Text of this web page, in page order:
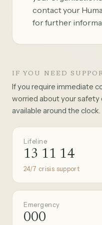
contact your
for further
IF YOU NEED
If you require immediate
worried about your safety
available around the clock.
Lifeline
13 11 14
24/7 crisis support
Emergency
000